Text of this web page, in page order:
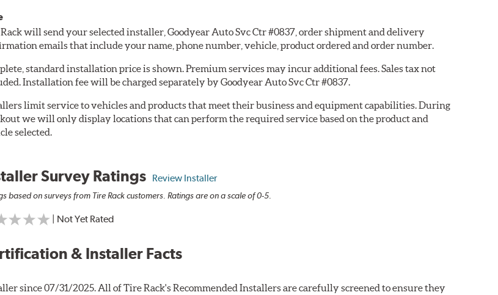
will send your selected installer, Goodyear Auto Svc Ctr #0837, order shipment and delivery
emails that include your name, phone number, vehicle, product ordered and order number.
standard installation price is shown. Premium services may incur additional fees. Sales tax not
Installation fee will be charged separately by Goodyear Auto Svc Ctr #0837.
limit service to vehicles and products that meet their business and equipment capabilities. During
we will only display locations that can perform the required service based on the product and
selected.
Survey Ratings Review Installer
based on surveys from Tire Rack customers. Ratings are on a scale of 0-5.
| Not Yet Rated
& Installer Facts
since 07/31/2025. All of Tire Rack's Recommended Installers are carefully screened to ensure they